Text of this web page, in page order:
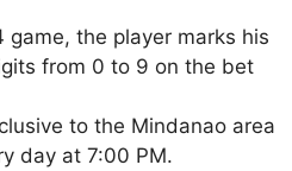
game, the player marks his
from 0 to 9 on the bet
to the Mindanao area
day at 7:00 PM.